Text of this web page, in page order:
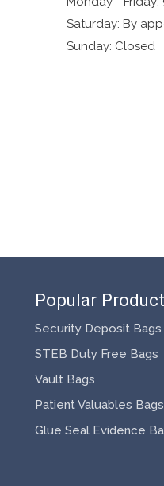
Saturday: By
Sunday: Closed
Popular
Security Deposit Bags
STEB Duty Free Bags
Vault Bags
Patient Valuables Bags
Glue Seal Evidence